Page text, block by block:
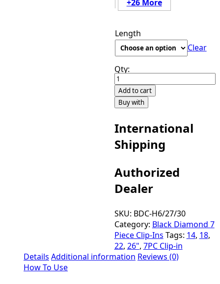
+26 More
Length
Clear
Qty:
Black
Diamond
7
Piece
Ins
Color
H6/27/30
Add to cart
Buy with
International
Shipping
Authorized
Dealer
SKU: BDC-H6/27/30
Category: Black Diamond 7
Piece Clip-Ins Tags: 14, 18,
22, 26", 7PC Clip-in
Details Additional information Reviews (0)
How To Use